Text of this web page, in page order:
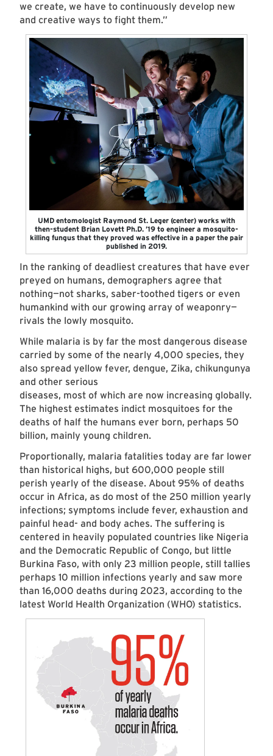
we create, we have to continuously develop new
and creative ways to fight them.”
UMD entomologist Raymond St. Leger (center) works with
then-student Brian Lovett Ph.D. ’19 to engineer a mosquito-
killing fungus that they proved was effective in a paper the pair
published in 2019.
In the ranking of deadliest creatures that have ever
preyed on humans, demographers agree that
nothing—not sharks, saber-toothed tigers or even
humankind with our growing array of weaponry—
rivals the lowly mosquito.
While malaria is by far the most dangerous disease
carried by some of the nearly 4,000 species, they
also spread yellow fever, dengue, Zika, chikungunya
and other serious
diseases, most of which are now increasing globally.
The highest estimates indict mosquitoes for the
deaths of half the humans ever born, perhaps 50
billion, mainly young children.
Proportionally, malaria fatalities today are far lower
than historical highs, but 600,000 people still
perish yearly of the disease. About 95% of deaths
occur in Africa, as do most of the 250 million yearly
infections; symptoms include fever, exhaustion and
painful head- and body aches. The suffering is
centered in heavily populated countries like Nigeria
and the Democratic Republic of Congo, but little
Burkina Faso, with only 23 million people, still tallies
perhaps 10 million infections yearly and saw more
than 16,000 deaths during 2023, according to the
latest World Health Organization (WHO) statistics.